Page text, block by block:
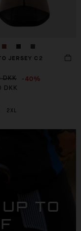
JERSEY C2
DKK -40%
DKK
2XL
TO